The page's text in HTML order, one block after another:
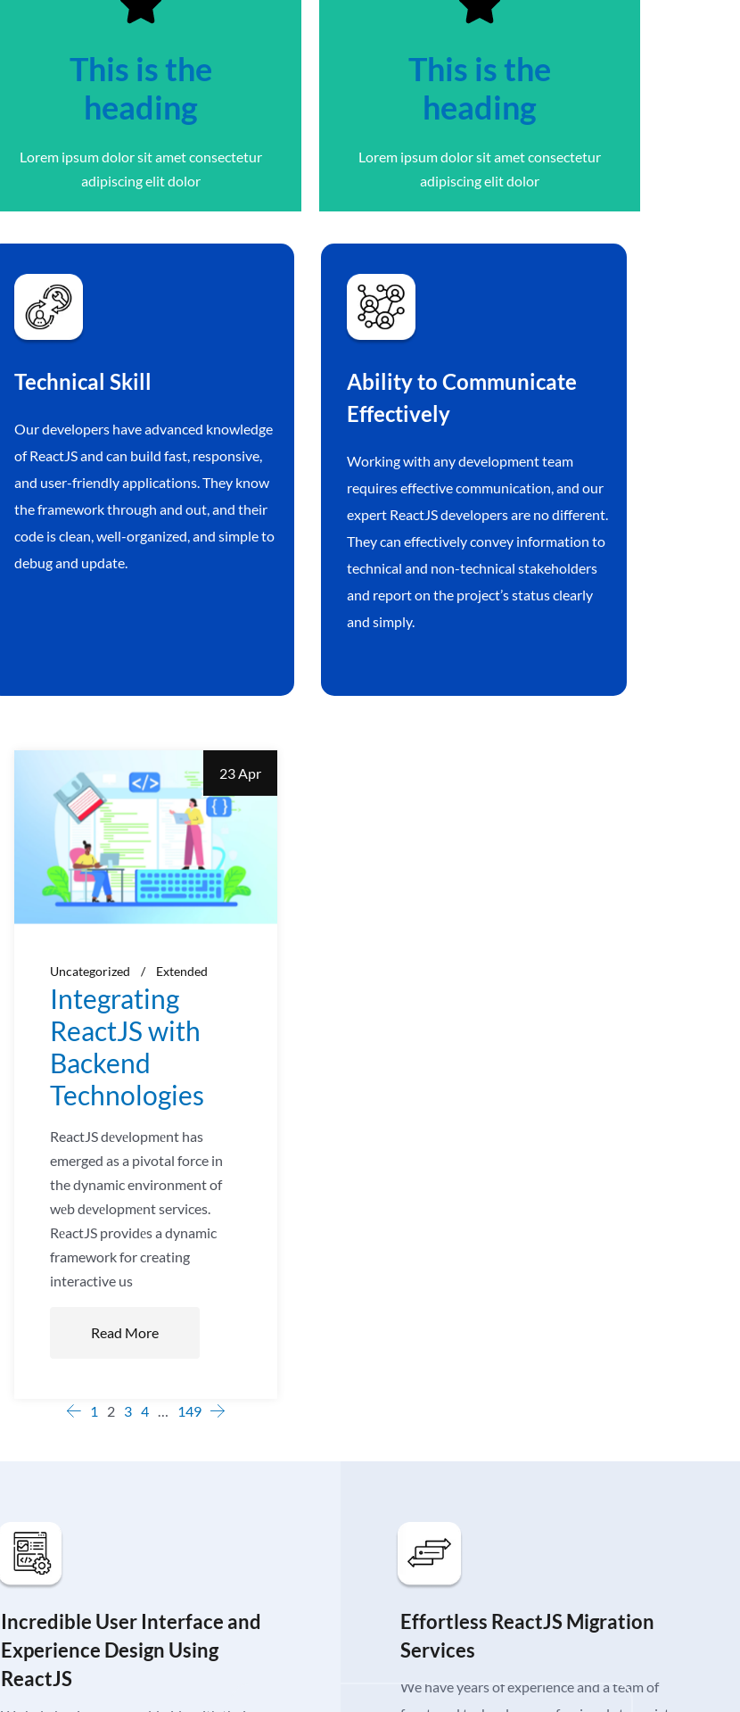
This is the
heading
Lorem ipsum dolor sit amet consectetur
adipiscing elit dolor
This is the
heading
Lorem ipsum dolor sit amet consectetur
adipiscing elit dolor
Technical Skill
Our developers have advanced knowledge
of ReactJS and can build fast, responsive,
and user-friendly applications. They know
the framework through and out, and their
code is clean, well-organized, and simple to
debug and update.
Ability to Communicate
Effectively
Working with any development team
requires effective communication, and our
expert ReactJS developers are no different.
They can effectively convey information to
technical and non-technical stakeholders
and report on the project’s status clearly
and simply.
23 Apr
Uncategorized Extended
Integrating
ReactJS with
Backend
Technologies
ReactJS dеvеlopmеnt has
emerged as a pivotal force in
the dynamic environment of
wеb dеvеlopmеnt services.
RеactJS providеs a dynamic
framework for creating
interactive us
Read More
1 2 3 4 … 149
Incredible User Interface and
Experience Design Using
ReactJS
Effortless ReactJS Migration
Services
We have years of experience and a team of